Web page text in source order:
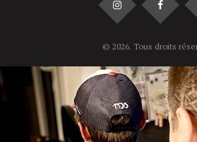
© 2026. Tous droits